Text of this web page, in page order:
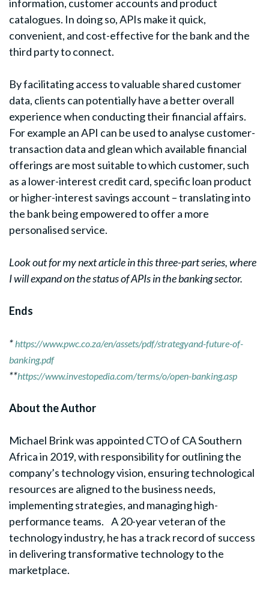
information, customer accounts and product
catalogues. In doing so, APIs make it quick,
convenient, and cost-effective for the bank and the
third party to connect.
By facilitating access to valuable shared customer
data, clients can potentially have a better overall
experience when conducting their financial affairs.
For example an API can be used to analyse customer-
transaction data and glean which available financial
offerings are most suitable to which customer, such
as a lower-interest credit card, specific loan product
or higher-interest savings account – translating into
the bank being empowered to offer a more
personalised service.
Look out for my next article in this three-part series, where
I will expand on the status of APIs in the banking sector.
Ends
*https://www.pwc.co.za/en/assets/pdf/strategyand-future-of-
banking.pdf
**https://www.investopedia.com/terms/o/open-banking.asp
About the Author
Michael Brink was appointed CTO of CA Southern
Africa in 2019, with responsibility for outlining the
company’s technology vision, ensuring technological
resources are aligned to the business needs,
implementing strategies, and managing high-
performance teams. A 20-year veteran of the
technology industry, he has a track record of success
in delivering transformative technology to the
marketplace.